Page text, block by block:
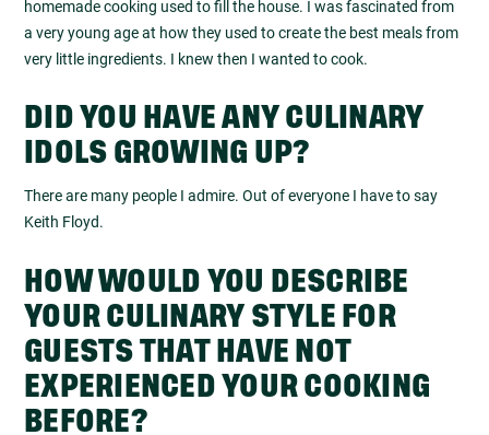
homemade cooking used to fill the house. I was fascinated from
a very young age at how they used to create the best meals from
very little ingredients. I knew then I wanted to cook.
DID YOU HAVE ANY CULINARY
IDOLS GROWING UP?
There are many people I admire. Out of everyone I have to say
Keith Floyd.
HOW WOULD YOU DESCRIBE
YOUR CULINARY STYLE FOR
GUESTS THAT HAVE NOT
EXPERIENCED YOUR COOKING
BEFORE?